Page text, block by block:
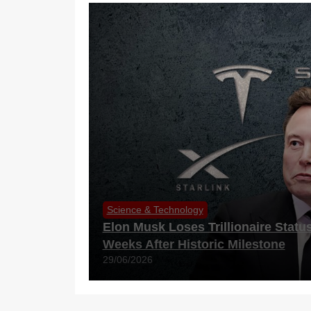
Science & Technology
Elon Musk Loses Trillionaire
Weeks After Historic Milestone
29/06/2026